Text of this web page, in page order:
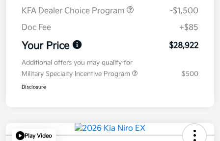
KFA Dealer Choice Program
-$1,500
Doc Fee
+$85
Your Price $28,922
Additional offers you may qualify for
Military Specialty Incentive Program
$500
Disclosure
Play Video